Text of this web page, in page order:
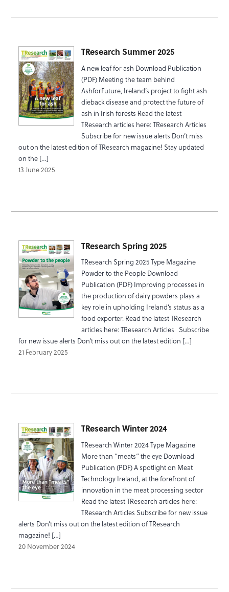
TResearch Summer 2025
A new leaf for ash Download Publication
(PDF) Meeting the team behind
AshforFuture, Ireland’s project to fight ash
dieback disease and protect the future of
ash in Irish forests Read the latest
TResearch articles here: TResearch Articles
Subscribe for new issue alerts Don’t miss
out on the latest edition of TResearch magazine! Stay updated
on the […]
13 June 2025
TResearch Spring 2025
TResearch Spring 2025 Type Magazine
Powder to the People Download
Publication (PDF) Improving processes in
the production of dairy powders plays a
key role in upholding Ireland’s status as a
food exporter. Read the latest TResearch
articles here: TResearch Articles Subscribe
for new issue alerts Don’t miss out on the latest edition […]
21 February 2025
TResearch Winter 2024
TResearch Winter 2024 Type Magazine
More than “meats” the eye Download
Publication (PDF) A spotlight on Meat
Technology Ireland, at the forefront of
innovation in the meat processing sector
Read the latest TResearch articles here:
TResearch Articles Subscribe for new issue
alerts Don’t miss out on the latest edition of TResearch
magazine! […]
20 November 2024